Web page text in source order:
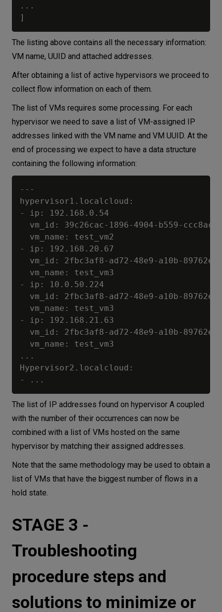
...
The listing above contains all the necessary information:
VM name, UUID and attached addresses.
After obtaining a list of active hypervisors we proceed to
collect flow information on each of them.
The list of VMs requires some processing. For each
hypervisor we need to save a list of VM-assigned IP
addresses linked with the VM name and VM UUID. At the
end of processing we expect to have a data structure
containing the following information:
---
hypervisor1.localcloud:
- ip: 192.168.0.54
vm_id: 39c26cac-1896-4904-b559-
  vm_name: test_vm2
- ip: 192.168.20.67
vm_id: 2fbc3af8-ad72-48e9-a10b-
  vm_name: test_vm3
- ip: 10.0.50.224
vm_id: 2fbc3af8-ad72-48e9-a10b-
  vm_name: test_vm3
- ip: 192.168.21.63
vm_id: 2fbc3af8-ad72-48e9-a10b-
  vm_name: test_vm3
...
Hypervisor2.localcloud:
The list of IP addresses found on hypervisor A coupled
with the number of their occurrences can now be
combined with a list of VMs hosted on the same
hypervisor by matching their assigned addresses.
Note that the same methodology may be used to obtain a
list of VMs that have the biggest number of flows in a
hold state.
STAGE 3 -
Troubleshooting
procedure steps and
solutions to minimize or